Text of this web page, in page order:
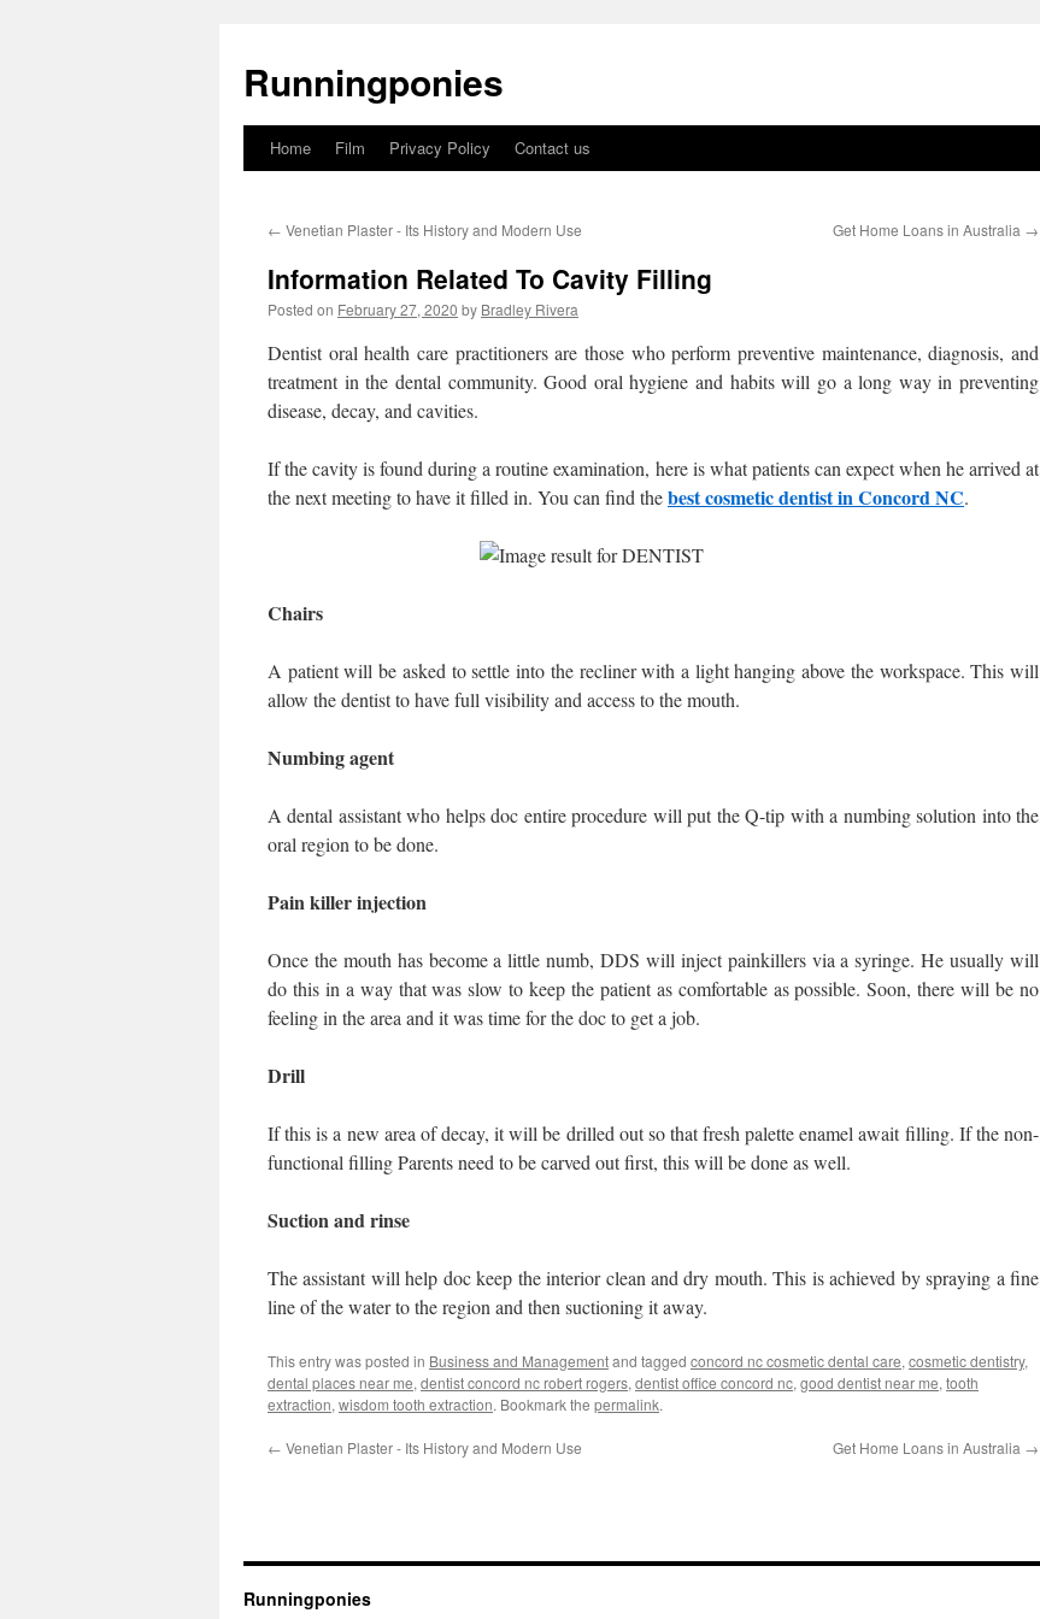
Runningponies
Skip
content
Home Film Privacy Policy Contact us
← Venetian Plaster - Its History and Modern Use Get Home Loans in Australia →
Information Related To Cavity Filling
Posted on February 27, 2020 by Bradley Rivera
Dentist oral health care practitioners are those who perform preventive maintenance, diagnosis, and
treatment in the dental community. Good oral hygiene and habits will go a long way in preventing
disease, decay, and cavities.
If the cavity is found during a routine examination, here is what patients can expect when he arrived at
the next meeting to have it filled in. You can find thebest cosmetic dentist in Concord NC.
Chairs
A patient will be asked to settle into the recliner with a light hanging above the workspace. This will
allow the dentist to have full visibility and access to the mouth.
Numbing agent
A dental assistant who helps doc entire procedure will put the Q-tip with a numbing solution into the
oral region to be done.
Pain killer injection
Once the mouth has become a little numb, DDS will inject painkillers via a syringe. He usually will
do this in a way that was slow to keep the patient as comfortable as possible. Soon, there will be no
feeling in the area and it was time for the doc to get a job.
Drill
If this is a new area of decay, it will be drilled out so that fresh palette enamel await filling. If the non-
functional filling Parents need to be carved out first, this will be done as well.
Suction and rinse
The assistant will help doc keep the interior clean and dry mouth. This is achieved by spraying a fine
line of the water to the region and then suctioning it away.
This entry was posted in Business and Managementand tagged concord nc cosmetic dental care, cosmetic dentistry,
dental places near me, dentist concord nc robert rogers, dentist office concord nc, good dentist near me, tooth
extraction, wisdom tooth extraction. Bookmark the permalink.
← Venetian Plaster - Its History and Modern Use Get Home Loans in Australia →
Runningponies